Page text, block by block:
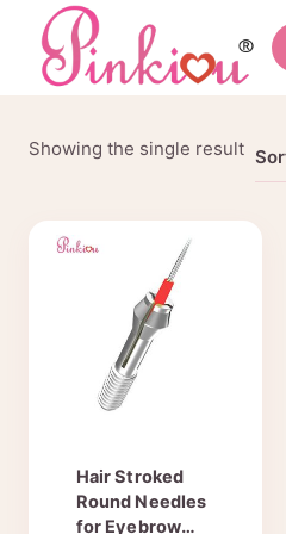
content
Showing the single result
Hair Stroked
Round Needles
for Eyebrow